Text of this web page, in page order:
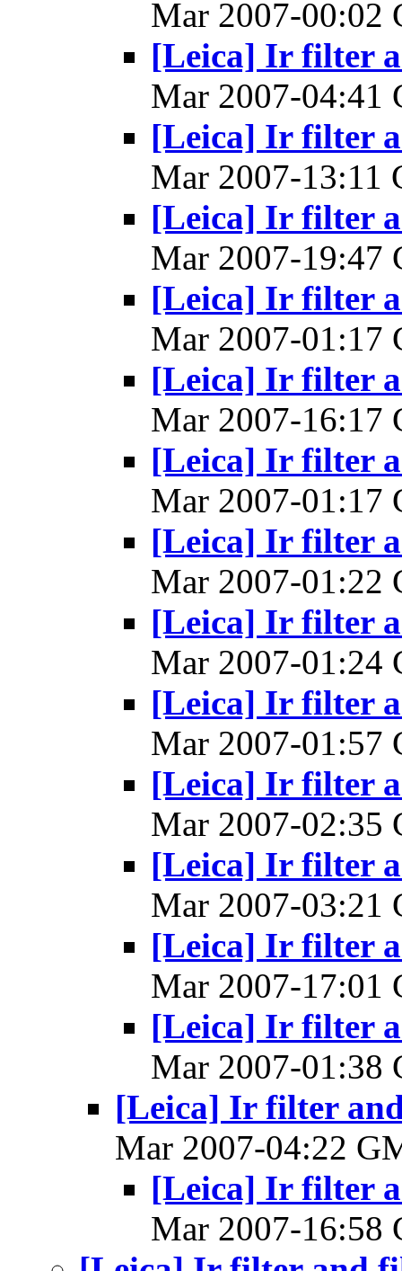
Mar 2007-
[Leica] Ir filter
Mar 2007-
[Leica] Ir filter
Mar 2007-
[Leica] Ir filter
Mar 2007-
[Leica] Ir filter
Mar 2007-
[Leica] Ir filter
Mar 2007-
[Leica] Ir filter
Mar 2007-
[Leica] Ir filter
Mar 2007-
[Leica] Ir filter
Mar 2007-
[Leica] Ir filter
Mar 2007-
[Leica] Ir filter
Mar 2007-
[Leica] Ir filter
Mar 2007-
[Leica] Ir filter
Mar 2007-
[Leica] Ir filter
Mar 2007-
[Leica] Ir filter
Mar 2007-04:22
[Leica] Ir filter
Mar 2007-